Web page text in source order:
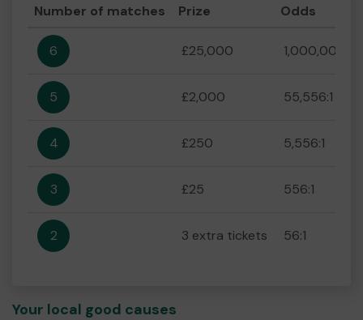
Number of matches Prize Odds
6 £25,000 1,000,000:1
5 £2,000 55,556:1
4 £250 5,556:1
3 £25 556:1
2 3 extra tickets 56:1
Your local good causes